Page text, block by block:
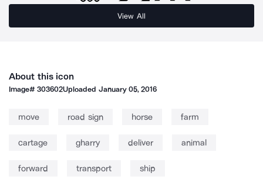
View All
About this icon
Image#303602Uploaded January 05, 2016
move road sign horse farm
cartage gharry deliver animal
forward transport ship